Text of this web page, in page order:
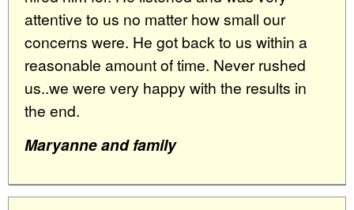
attentive to us no matter how small our
concerns were. He got back to us within a
reasonable amount of time. Never rushed
us..we were very happy with the results in
the end.
Maryanne and family